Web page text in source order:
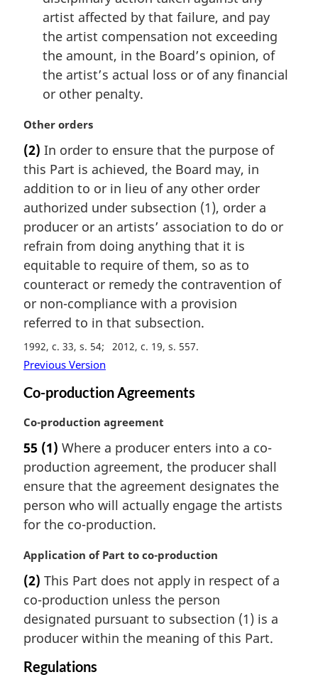
artist affected by that failure, and pay
the artist compensation not exceeding
the amount, in the Board’s opinion, of
the artist’s actual loss or of any financial
or other penalty.
M
r
g
i
n
l
n
o
t
:
Other orders
(2) In order to ensure that the purpose of
this Part is achieved, the Board may, in
addition to or in lieu of any other order
authorized under subsection (1), order a
producer or an artists’ association to do or
refrain from doing anything that it is
equitable to require of them, so as to
counteract or remedy the contravention of
or non-compliance with a provision
referred to in that subsection.
1992, c. 33, s. 54 2012, c. 19, s. 557
Previous Version
Co-production Agreements
M
r
g
i
n
a
l
o
t
:
Co-production agreement
55 (1) Where a producer enters into a co-
production agreement, the producer shall
ensure that the agreement designates the
person who will actually engage the artists
for the co-production.
M
r
g
i
n
a
l
Application of Part to co-production
(2) This Part does not apply in respect of a
co-production unless the person
designated pursuant to subsection (1) is a
producer within the meaning of this Part.
Regulations